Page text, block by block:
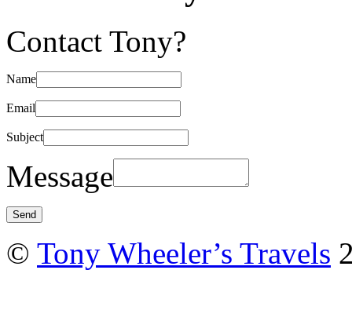
Contact Tony?
Name
Email
Subject
Message
© Tony Wheeler’s Travels